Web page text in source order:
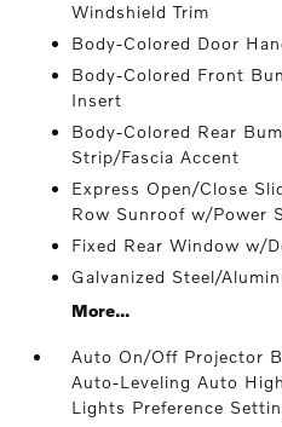
Windshield Trim
Body-Colored Door
Body-Colored Front
Insert
Body-Colored Rear
Strip/Fascia Accent
Express Open/Close
Row Sunroof w/Power
Fixed Rear Window w/
Galvanized Steel/
More...
Auto On/Off Projector
Auto-Leveling Auto
Lights Preference